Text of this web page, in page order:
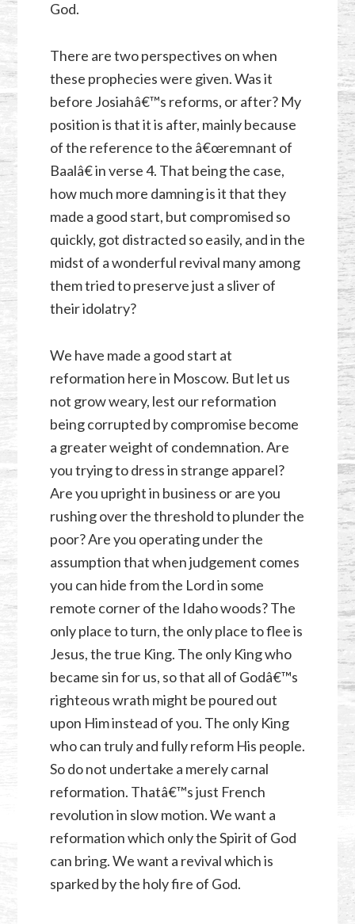
God.
There are two perspectives on when
these prophecies were given. Was it
before Josiahâ€™s reforms, or after? My
position is that it is after, mainly because
of the reference to the â€œremnant of
Baalâ€ in verse 4. That being the case,
how much more damning is it that they
made a good start, but compromised so
quickly, got distracted so easily, and in the
midst of a wonderful revival many among
them tried to preserve just a sliver of
their idolatry?
We have made a good start at
reformation here in Moscow. But let us
not grow weary, lest our reformation
being corrupted by compromise become
a greater weight of condemnation. Are
you trying to dress in strange apparel?
Are you upright in business or are you
rushing over the threshold to plunder the
poor? Are you operating under the
assumption that when judgement comes
you can hide from the Lord in some
remote corner of the Idaho woods? The
only place to turn, the only place to flee is
Jesus, the true King. The only King who
became sin for us, so that all of Godâ€™s
righteous wrath might be poured out
upon Him instead of you. The only King
who can truly and fully reform His people.
So do not undertake a merely carnal
reformation. Thatâ€™s just French
revolution in slow motion. We want a
reformation which only the Spirit of God
can bring. We want a revival which is
sparked by the holy fire of God.